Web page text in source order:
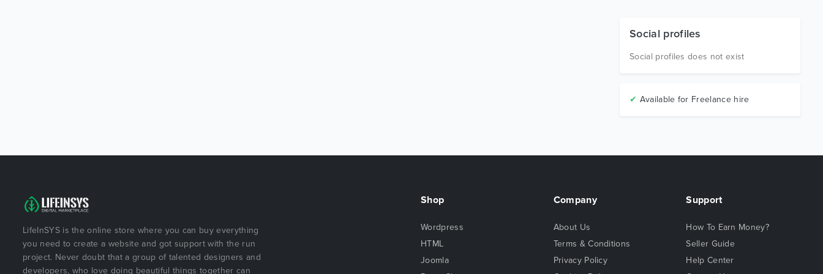
Social profiles
Social profiles does not exist
✔ Available for Freelance hire
LifeInSYS is the online store where you can buy everything
you need to create a website and got support with the run
project. Never doubt that a group of talented designers and
developers, who love doing beautiful things together can
Shop
Wordpress
HTML
Joomla
Company
About Us
Terms & Conditions
Privacy Policy
Support
How To Earn Money?
Seller Guide
Help Center